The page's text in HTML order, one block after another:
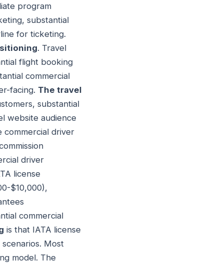
program
substantial
for ticketing.
. Travel
flight booking
commercial
facing. The travel
substantial
website audience
commercial driver
driver
license
$10,000),
commercial
is that IATA license
Most
model. The